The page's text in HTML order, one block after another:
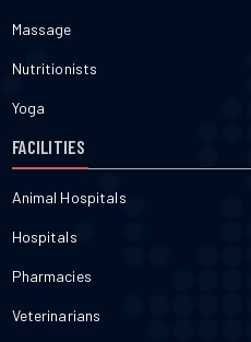
Massage
Nutritionists
Yoga
FACILITIES
Animal Hospitals
Hospitals
Pharmacies
Veterinarians